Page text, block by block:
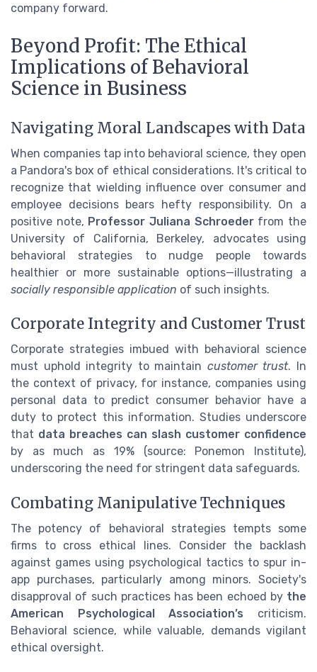
company forward.
Beyond Profit: The Ethical
Implications of Behavioral
Science in Business
Navigating Moral Landscapes with Data
When companies tap into behavioral science, they open
a Pandora's box of ethical considerations. It's critical to
recognize that wielding influence over consumer and
employee decisions bears hefty responsibility. On a
positive note, Professor Juliana Schroederfrom the
University of California, Berkeley, advocates using
behavioral strategies to nudge people towards
healthier or more sustainable options—illustrating a
socially responsible application of such insights.
Corporate Integrity and Customer Trust
Corporate strategies imbued with behavioral science
must uphold integrity to maintain customer trust. In
the context of privacy, for instance, companies using
personal data to predict consumer behavior have a
duty to protect this information. Studies underscore
that data breaches can slash customer confidence
by as much as 19% (source: Ponemon Institute),
underscoring the need for stringent data safeguards.
Combating Manipulative Techniques
The potency of behavioral strategies tempts some
firms to cross ethical lines. Consider the backlash
against games using psychological tactics to spur in-
app purchases, particularly among minors. Society's
disapproval of such practices has been echoed by the
American Psychological Association’s criticism.
Behavioral science, while valuable, demands vigilant
ethical oversight.